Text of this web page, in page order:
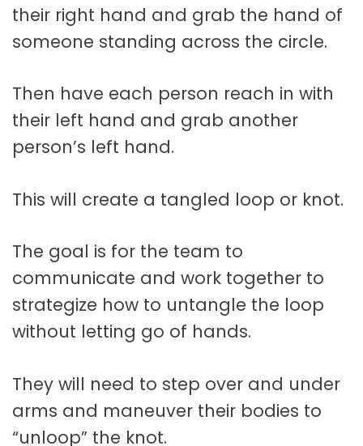
their right hand and grab the hand of
someone standing across the circle.
Then have each person reach in with
their left hand and grab another
person’s left hand.
This will create a tangled loop or knot.
The goal is for the team to
communicate and work together to
strategize how to untangle the loop
without letting go of hands.
They will need to step over and under
arms and maneuver their bodies to
“unloop” the knot.